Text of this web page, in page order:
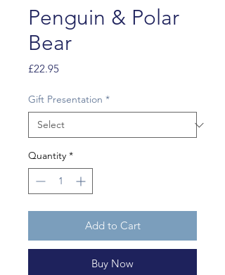
Penguin & Polar
Bear
£22.95Price
Gift Presentation *
Quantity *
Add to Cart
Buy Now